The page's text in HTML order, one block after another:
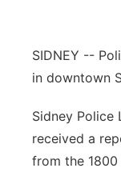
Platte
Sandhills
SIDNEY --
in downtown
Sidney Police
received a
from the